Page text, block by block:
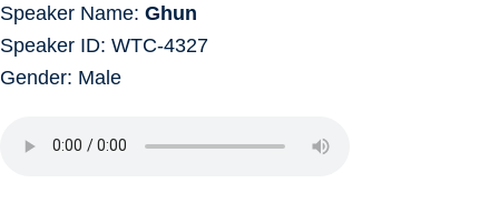
Speaker Name: Ghun
Speaker ID: WTC-4327
Gender: Male